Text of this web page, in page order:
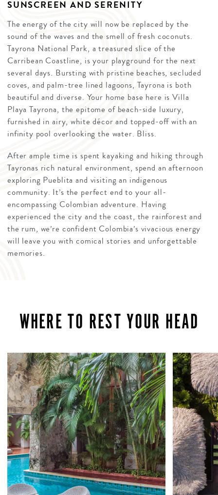
SUNSCREEN AND SERENITY
The energy of the city will now be replaced by the
sound of the waves and the smell of fresh coconuts.
Tayrona National Park, a treasured slice of the
Carribean Coastline, is your playground for the next
several days. Bursting with pristine beaches, secluded
coves, and palm-tree lined lagoons, Tayrona is both
beautiful and diverse. Your home base here is Villa
Playa Tayrona, the epitome of beach-side luxury,
furnished in airy, white décor and topped-off with an
infinity pool overlooking the water. Bliss.
After ample time is spent kayaking and hiking through
Tayronas rich natural environment, spend an afternoon
exploring Pueblita and visiting an indigenous
community. It’s the perfect end to your all-
encompassing Colombian adventure. Having
experienced the city and the coast, the rainforest and
the rum, we’re confident Colombia’s vivacious energy
will leave you with comical stories and unforgettable
memories.
WHERE TO REST YOUR HEAD